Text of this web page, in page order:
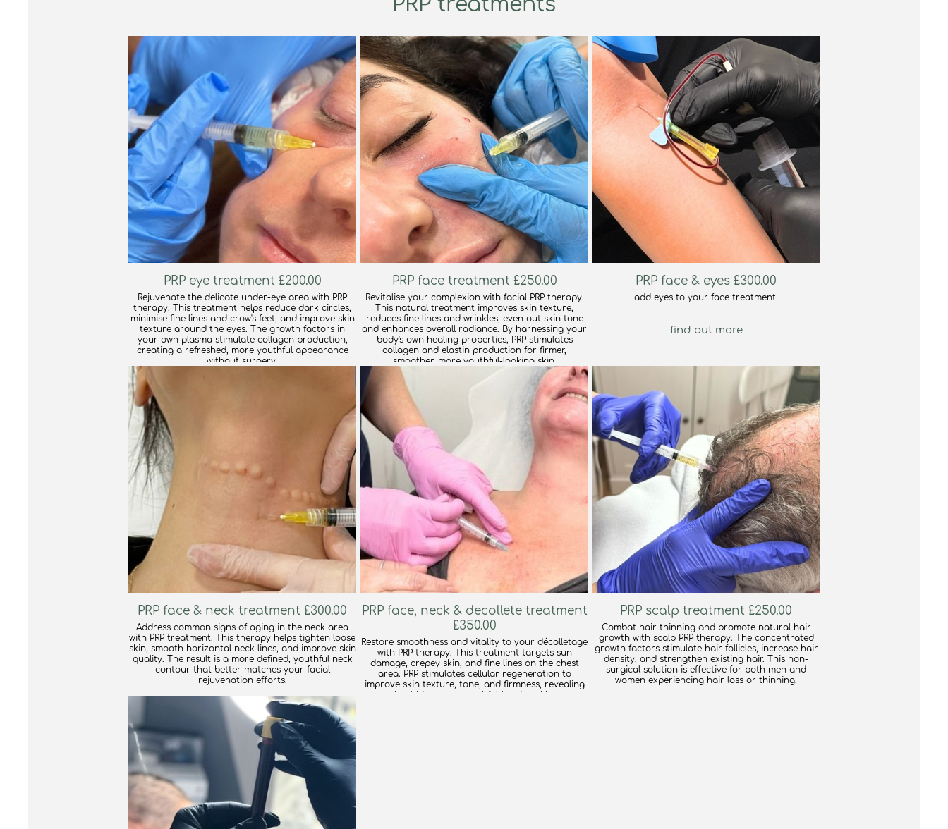
If we believe that you could benefit from a different
professionals.
For your consultation, we recommend bringing your
current skincare products so we can review the
ingredients and offer tailored advice on what's working
well for your skin and what might be less beneficial.
find out more
don’t worry—we’ll adjust it to make sure you get the
find out more
PRP eye treatment £200.00
Rejuvenate the delicate under-eye area with PRP
therapy. This treatment helps reduce dark circles,
minimise fine lines and crow's feet, and improve skin
texture around the eyes. The growth factors in
your own plasma stimulate collagen production,
creating a refreshed, more youthful appearance
without surgery.
PRP face treatment £250.00
Revitalise your complexion with facial PRP therapy.
This natural treatment improves skin texture,
reduces fine lines and wrinkles, even out skin tone
and enhances overall radiance. By harnessing your
body's own healing properties, PRP stimulates
collagen and elastin production for firmer,
smoother, more youthful-looking skin.
PRP face & eyes £300.00
add eyes to your face treatment
find out more
PRP face & neck treatment £300.00
Address common signs of aging in the neck area
with PRP treatment. This therapy helps tighten loose
skin, smooth horizontal neck lines, and improve skin
quality. The result is a more defined, youthful neck
contour that better matches your facial
rejuvenation efforts.
find out more
PRP face, neck & decollete treatment
£350.00
Restore smoothness and vitality to your décolletage
with PRP therapy. This treatment targets sun
damage, crepey skin, and fine lines on the chest
area. PRP stimulates cellular regeneration to
improve skin texture, tone, and firmness, revealing
PRP scalp treatment £250.00
Combat hair thinning and promote natural hair
growth with scalp PRP therapy. The concentrated
growth factors stimulate hair follicles, increase hair
density, and strengthen existing hair. This non-
surgical solution is effective for both men and
women experiencing hair loss or thinning.